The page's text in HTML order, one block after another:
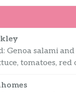
Genoa salami
tomatoes, red